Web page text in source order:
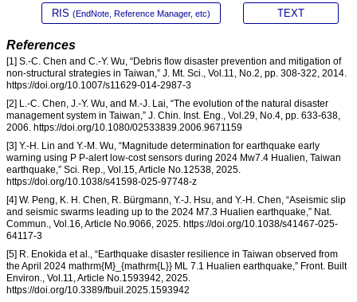
RIS (EndNote, Reference Manager, etc) TEXT
References
[1] S.-C. Chen and C.-Y. Wu, “Debris flow disaster prevention and mitigation of
non-structural strategies in Taiwan,” J. Mt. Sci., Vol.11, No.2, pp. 308-322, 2014.
https://doi.org/10.1007/s11629-014-2987-3
[2] L.-C. Chen, J.-Y. Wu, and M.-J. Lai, “The evolution of the natural disaster
management system in Taiwan,” J. Chin. Inst. Eng., Vol.29, No.4, pp. 633-638,
2006. https://doi.org/10.1080/02533839.2006.9671159
[3] Y.-H. Lin and Y.-M. Wu, “Magnitude determination for earthquake early
warning using P P-alert low-cost sensors during 2024 Mw7.4 Hualien, Taiwan
earthquake,” Sci. Rep., Vol.15, Article No.12538, 2025.
https://doi.org/10.1038/s41598-025-97748-z
[4] W. Peng, K. H. Chen, R. Bürgmann, Y.-J. Hsu, and Y.-H. Chen, “Aseismic slip
and seismic swarms leading up to the 2024 M7.3 Hualien earthquake,” Nat.
Commun., Vol.16, Article No.9066, 2025. https://doi.org/10.1038/s41467-025-
64117-3
[5] R. Enokida et al., “Earthquake disaster resilience in Taiwan observed from
the April 2024 mathrm{M}_{mathrm{L}} ML 7.1 Hualien earthquake,” Front. Built
Environ., Vol.11, Article No.1593942, 2025.
https://doi.org/10.3389/fbuil.2025.1593942